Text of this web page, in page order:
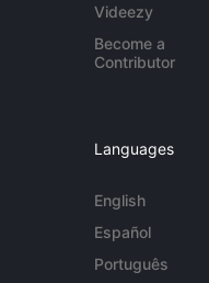
Videezy
Become a
Contributor
Languages
English
Español
Português